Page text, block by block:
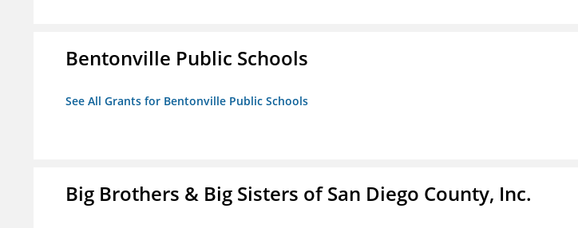
Bentonville Public Schools
See All Grants for Bentonville Public Schools
Big Brothers & Big Sisters of San Diego County, Inc.